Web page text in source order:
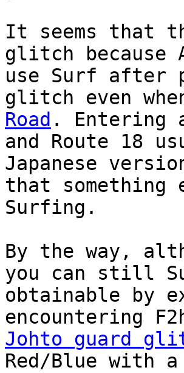
It seems that
glitch because
use Surf after
glitch even
Road . Entering
and Route 18
Japanese
that something
Surfing.
By the way,
you can still
obtainable by
encountering
Johto guard
Red/Blue with